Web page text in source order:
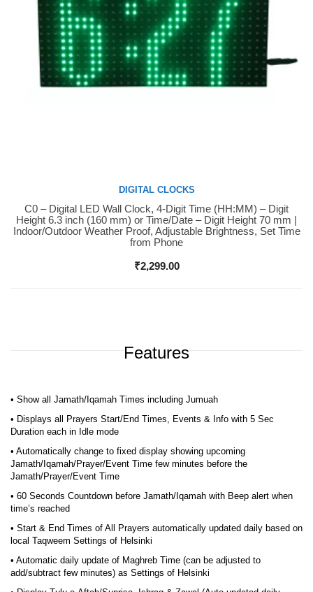
Buy Now
DIGITAL CLOCKS
C0 – Digital LED Wall Clock, 4-Digit Time (HH:MM) – Digit
Height 6.3 inch (160 mm) or Time/Date – Digit Height 70 mm |
Indoor/Outdoor Weather Proof, Adjustable Brightness, Set Time
from Phone
₹2,299.00
Features
• Show all Jamath/Iqamah Times including Jumuah
• Displays all Prayers Start/End Times, Events & Info with 5 Sec
Duration each in Idle mode
• Automatically change to fixed display showing upcoming
Jamath/Iqamah/Prayer/Event Time few minutes before the
Jamath/Prayer/Event Time
• 60 Seconds Countdown before Jamath/Iqamah with Beep alert when
time’s reached
• Start & End Times of All Prayers automatically updated daily based on
local Taqweem Settings of Helsinki
• Automatic daily update of Maghreb Time (can be adjusted to
add/subtract few minutes) as Settings of Helsinki